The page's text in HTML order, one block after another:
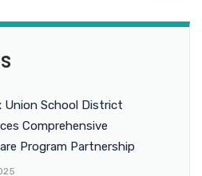
Union School District
Comprehensive
Program Partnership